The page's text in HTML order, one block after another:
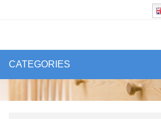
CATEGORIES